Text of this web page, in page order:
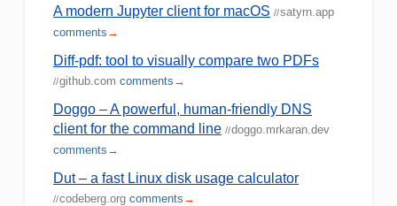
A modern Jupyter client for macOS //satyrn.app
comments →
Diff-pdf: tool to visually compare two PDFs
//github.com comments →
Doggo – A powerful, human-friendly DNS
client for the command line //doggo.mrkaran.dev
comments →
Dut – a fast Linux disk usage calculator
//codeberg.org comments →